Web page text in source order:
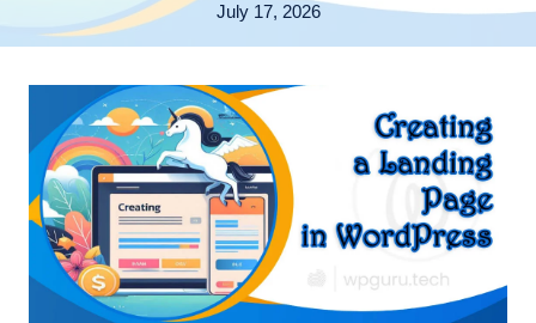
July 17, 2026